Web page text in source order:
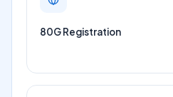
80G Registration